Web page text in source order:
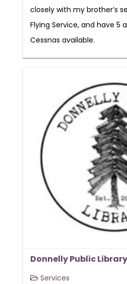
closely with my brother’s
Flying Service, and have 5
Cessnas available.
Donnelly Public Library
Services